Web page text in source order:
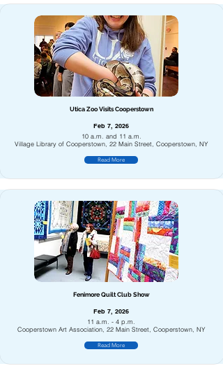
Utica Zoo Visits Cooperstown
Feb 7, 2026
10 a.m. and 11 a.m.
Village Library of Cooperstown, 22 Main Street, Cooperstown, NY
Read More
Fenimore Quilt Club Show
Feb 7, 2026
11 a.m. - 4 p.m.
Cooperstown Art Association, 22 Main Street, Cooperstown, NY
Read More